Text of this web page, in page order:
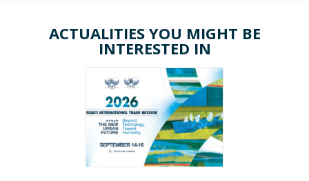
ACTUALITIES YOU MIGHT BE
INTERESTED IN